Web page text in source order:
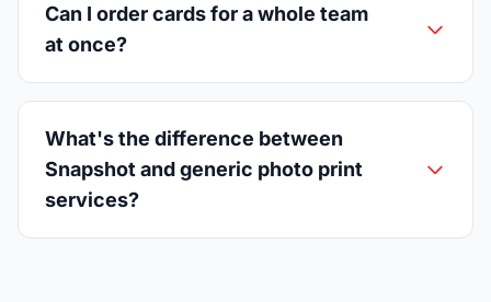
Can I order cards for a whole team
at once?
What's the difference between
Snapshot and generic photo print
services?